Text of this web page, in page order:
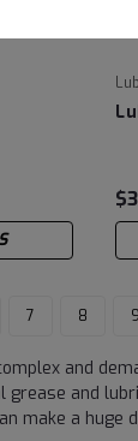
7 8 9
and
and
make a huge